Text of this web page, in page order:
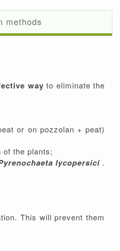
methods
wayto eliminate the
or on pozzolan + peat)
of the plants;
lycopersici .
This will prevent them